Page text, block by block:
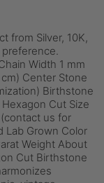
from Silver, 10K,
preference.
Width 1 mm
Center Stone
Birthstone
Cut Size
us for
Lab Grown Color
Weight About
Cut Birthstone